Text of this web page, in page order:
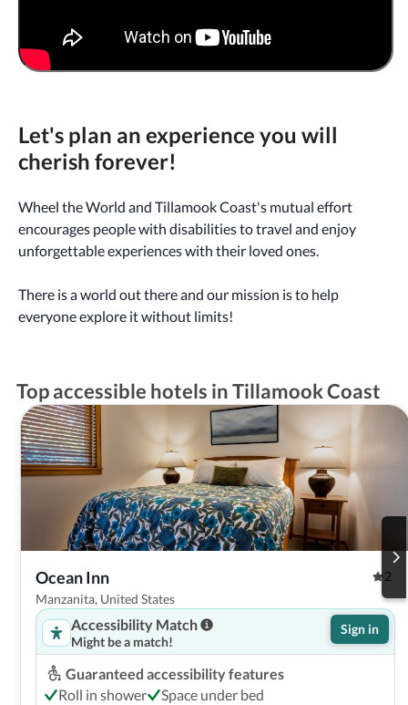
Let's plan an experience you will
cherish forever!
Wheel the World and Tillamook Coast's mutual effort
encourages people with disabilities to travel and enjoy
unforgettable experiences with their loved ones.
There is a world out there and our mission is to help
everyone explore it without limits!
Top accessible hotels in Tillamook Coast
Ocean Inn
2
Manzanita, United States
Accessibility Match
Might be a match!
Sign in
Guaranteed accessibility features
Roll in shower
Space under bed